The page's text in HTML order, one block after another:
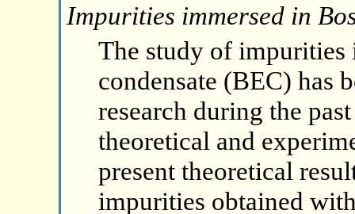
Impurities immersed in
The study of impurities
condensate (BEC) has
research during the
theoretical and
present theoretical
impurities obtained